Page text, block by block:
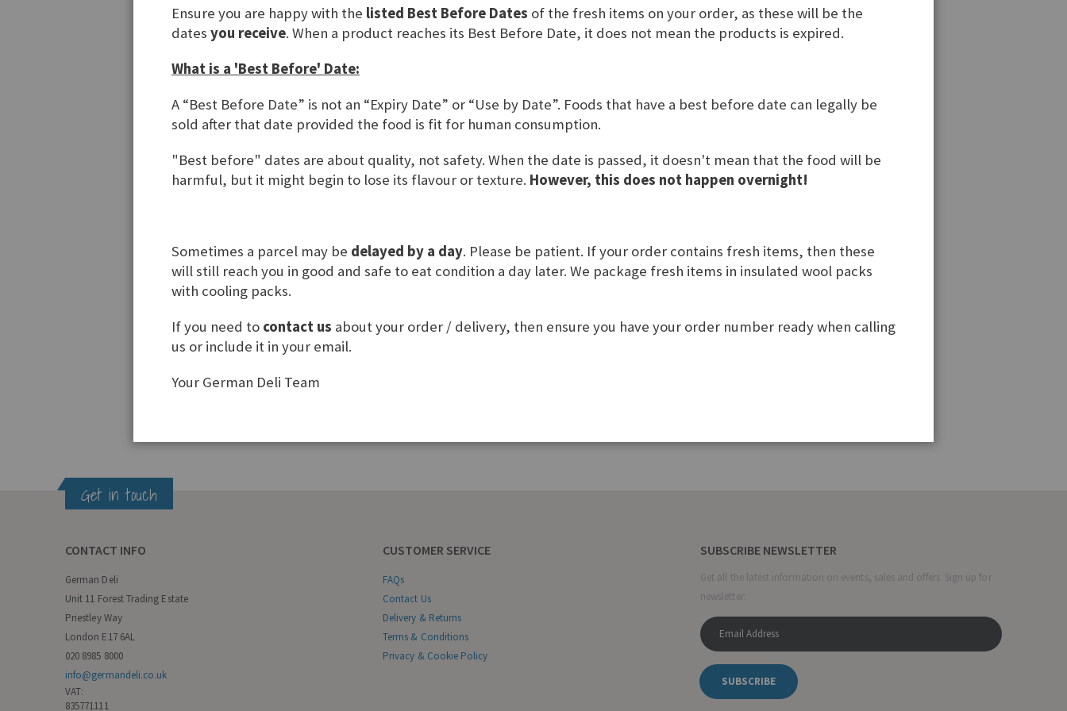
Registered Customers
If you have an account, sign in with your email address.
Email
SIGN IN
CREATE AN ACCOUNT
Get in touch
CONTACT INFO
German Deli
Unit 11 Forest Trading Estate
Priestley Way
London E17 6AL
020 8985 8000
info@germandeli.co.uk
VAT:
835771111
CUSTOMER SERVICE
FAQs
Contact Us
Delivery & Returns
Terms & Conditions
Privacy & Cookie Policy
SUBSCRIBE NEWSLETTER
Get all the latest information on events, sales and offers. Sign up for
newsletter:
SUBSCRIBE
Ensure you are happy with the listed Best Before Dates of the fresh items on your order, as these will be the
dates you receive. When a product reaches its Best Before Date, it does not mean the products is expired.
What is a 'Best Before' Date:
A “Best Before Date” is not an “Expiry Date” or “Use by Date”. Foods that have a best before date can legally be
sold after that date provided the food is fit for human consumption.
"Best before" dates are about quality, not safety. When the date is passed, it doesn't mean that the food will be
harmful, but it might begin to lose its flavour or texture. However, this does not happen overnight!
Sometimes a parcel may be delayed by a day. Please be patient. If your order contains fresh items, then these
will still reach you in good and safe to eat condition a day later. We package fresh items in insulated wool packs
with cooling packs.
If you need to contact us about your order / delivery, then ensure you have your order number ready when calling
us or include it in your email.
Your German Deli Team